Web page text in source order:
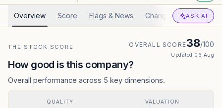
Overview Score Flags & News Changed Valuation
ASK AI
THE STOCK SCORE OVERALL SCORE38/100
Updated 06 Aug
How good is this company?
Overall performance across 5 key dimensions.
QUALITY VALUATION